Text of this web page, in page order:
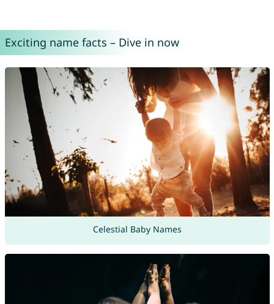
Exciting name facts – Dive in now
Celestial Baby Names